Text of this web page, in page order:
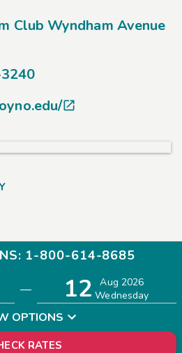
Club Wyndham Avenue

1-800-614-8685
— 12
Aug 2026
Wednesday
OPTIONS
RATES